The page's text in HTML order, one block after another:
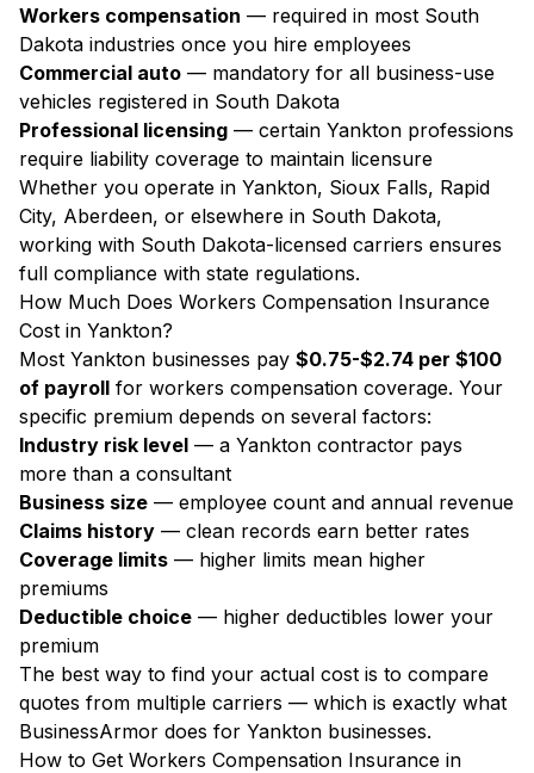
Workers compensation — required in most South
Dakota industries once you hire employees
Commercial auto — mandatory for all business-use
vehicles registered in South Dakota
Professional licensing — certain Yankton professions
require liability coverage to maintain licensure
Whether you operate in Yankton, Sioux Falls, Rapid
City, Aberdeen, or elsewhere in South Dakota,
working with South Dakota-licensed carriers ensures
full compliance with state regulations.
How Much Does Workers Compensation Insurance
Cost in Yankton?
Most Yankton businesses pay $0.75-$2.74 per $100
of payroll for workers compensation coverage. Your
specific premium depends on several factors:
Industry risk level — a Yankton contractor pays
more than a consultant
Business size — employee count and annual revenue
Claims history — clean records earn better rates
Coverage limits — higher limits mean higher
premiums
Deductible choice — higher deductibles lower your
premium
The best way to find your actual cost is to compare
quotes from multiple carriers — which is exactly what
BusinessArmor does for Yankton businesses.
How to Get Workers Compensation Insurance in